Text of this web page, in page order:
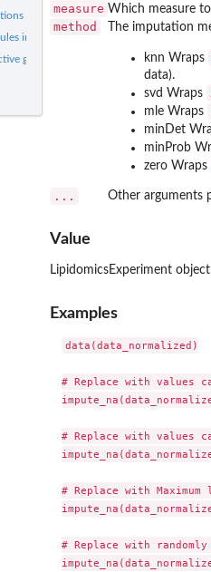
in a dataset.
graphics
measure Which measure
method The imputation
knn Wraps
data).
svd Wraps
mle Wraps
minDet
minProb
zero Wraps
... Other arguments
Value
LipidomicsExperiment
Examples
data(data_normalized)
# Replace with values
# Replace with values
# Replace with
# Replace with